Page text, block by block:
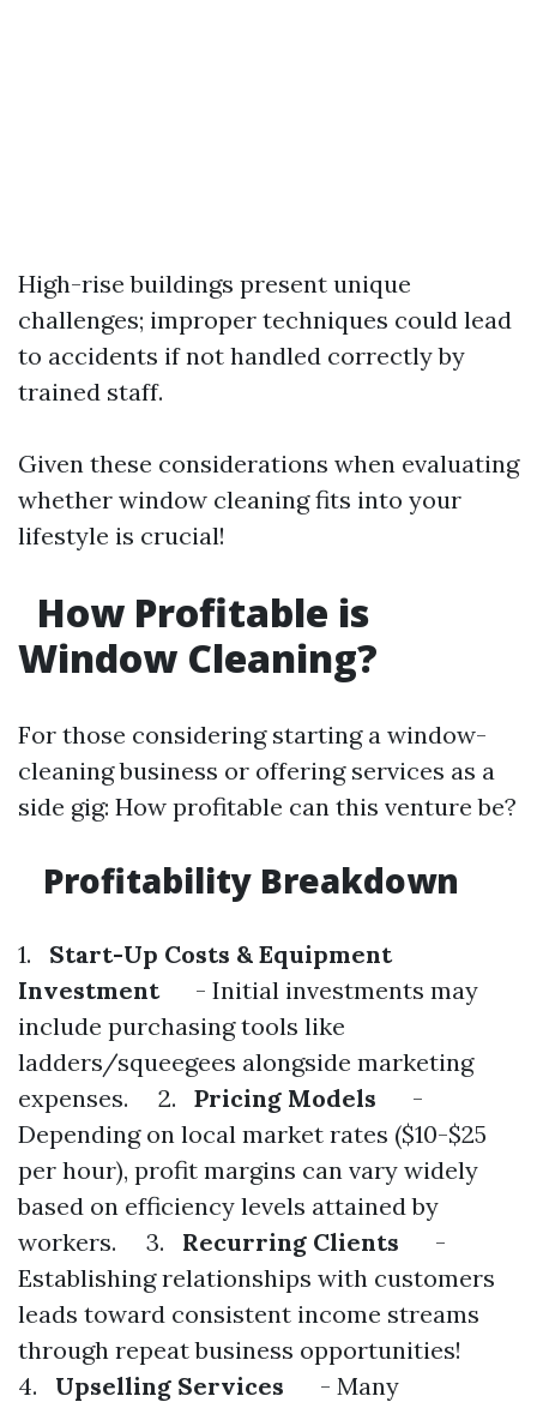
High-rise buildings present unique
challenges; improper techniques could lead
to accidents if not handled correctly by
trained staff.
Given these considerations when evaluating
whether window cleaning fits into your
lifestyle is crucial!
How Profitable is
Window Cleaning?
For those considering starting a window-
cleaning business or offering services as a
side gig: How profitable can this venture be?
Profitability Breakdown
1.
Start-Up Costs & Equipment
Investment- Initial investments may
include purchasing tools like
ladders/squeegees alongside marketing
expenses. 2.
Pricing Models -
Depending on local market rates ($10-$25
per hour), profit margins can vary widely
based on efficiency levels attained by
workers. 3.
Recurring Clients -
Establishing relationships with customers
leads toward consistent income streams
through repeat business opportunities!
4.
Upselling Services - Many